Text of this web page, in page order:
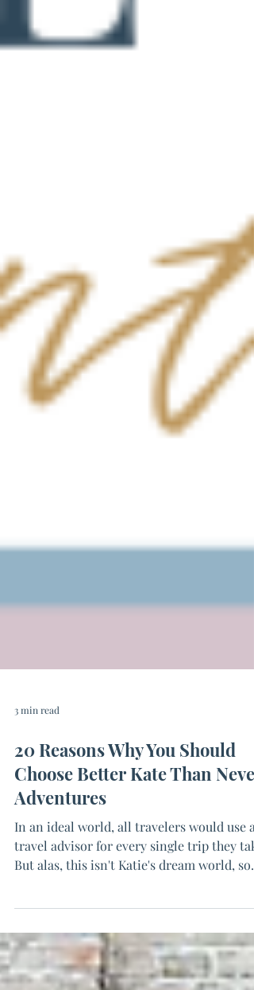
3 min read
20 Reasons Why You Should
Choose Better Kate Than Never
Adventures
But alas, this isn't Katie's dream world, so...